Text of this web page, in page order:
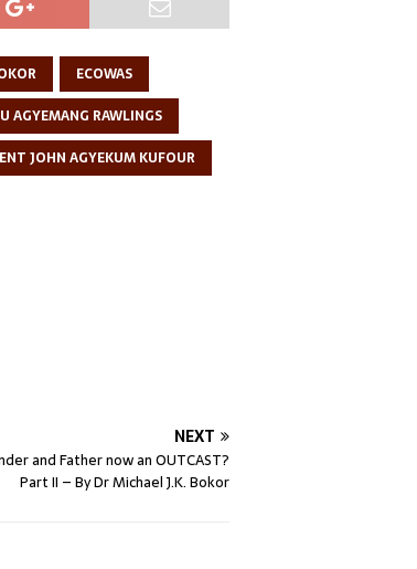
ECOWAS
AGYEMANG RAWLINGS
JOHN AGYEKUM KUFOUR
NEXT
and Father now an OUTCAST?
Part II – By Dr Michael J.K. Bokor